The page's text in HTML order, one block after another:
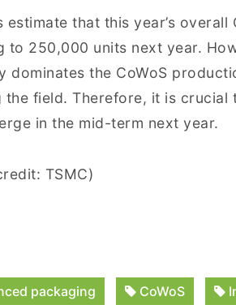
estimate that this year’s
to 250,000 units next year.
dominates the CoWoS
the field. Therefore, it is
in the mid-term next year.
TSMC)
packaging CoWoS